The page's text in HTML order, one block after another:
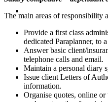
Menu
The main areas of responsibility
Provide a first class
dedicated Paraplanner, to
Answer basic client/
telephone calls and email.
Maintain a personal diary
Issue client Letters of
information.
Organise quotes, online